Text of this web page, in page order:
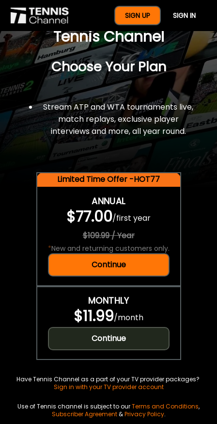
SIGN UP SIGN IN
$77 For A Full Year Of
Tennis Channel
Choose Your Plan
Stream ATP and WTA tournaments live,
match replays, exclusive player
interviews and more, all year round.
Limited Time Offer -HOT77
ANNUAL
$77.00/first year
$109.99 / Year
*New and returning customers only.
Continue
MONTHLY
$11.99/month
Continue
Have Tennis Channel as a part of your TV provider packages?
Sign in with your TV provider account
Use of Tennis channel is subject to ourTerms and Conditions,
Subscriber Agreement&Privacy Policy.